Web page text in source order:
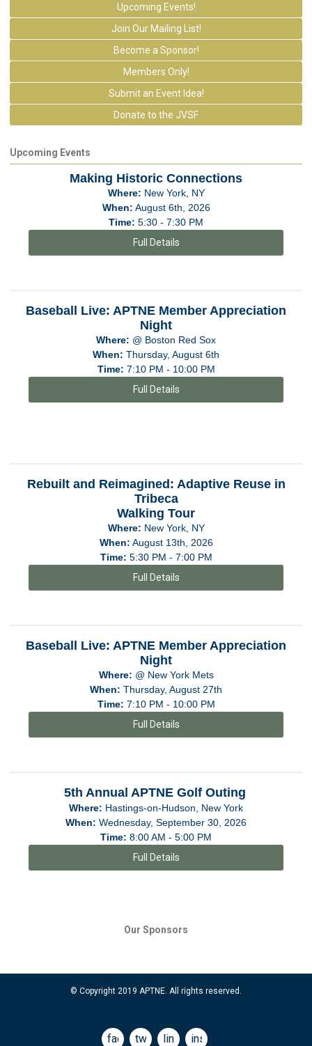
Upcoming Events!
Join Our Mailing List!
Become a Sponsor!
Members Only!
Submit an Event Idea!
Donate to the JVSF
Upcoming Events
Making Historic Connections
Where: New York, NY
When: August 6th, 2026
Time: 5:30 - 7:30 PM
Full Details
Baseball Live: APTNE Member Appreciation
Night
Where: @ Boston Red Sox
When: Thursday, August 6th
Time: 7:10 PM - 10:00 PM
Full Details
Rebuilt and Reimagined: Adaptive Reuse in
Tribeca
Walking Tour
Where: New York, NY
When: August 13th, 2026
Time: 5:30 PM - 7:00 PM
Full Details
Baseball Live: APTNE Member Appreciation
Night
Where: @ New York Mets
When: Thursday, August 27th
Time: 7:10 PM - 10:00 PM
Full Details
5th Annual APTNE Golf Outing
Where: Hastings-on-Hudson, New York
When: Wednesday, September 30, 2026
Time: 8:00 AM - 5:00 PM
Full Details
Our Sponsors
© Copyright 2019 APTNE. All rights reserved.
facebooktwitterlinkedininstagram